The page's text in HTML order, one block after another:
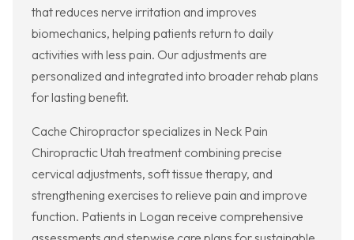
that reduces nerve irritation and improves
biomechanics, helping patients return to daily
activities with less pain. Our adjustments are
personalized and integrated into broader rehab plans
for lasting benefit.
Cache Chiropractor specializes in Neck Pain
Chiropractic Utah treatment combining precise
cervical adjustments, soft tissue therapy, and
strengthening exercises to relieve pain and improve
function. Patients in Logan receive comprehensive